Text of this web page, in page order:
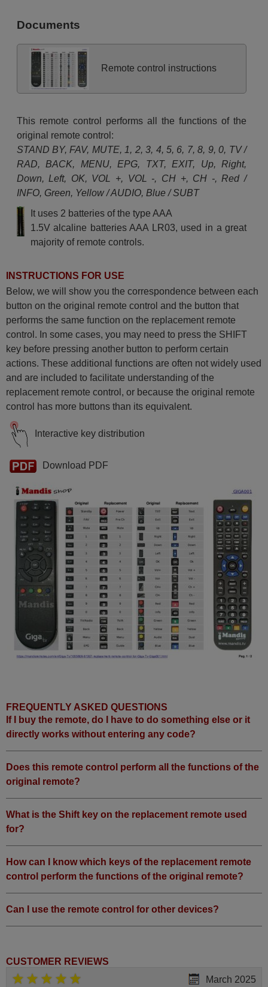
Documents
Remote control instructions
This remote control performs all the functions of the
original remote control:
STAND BY, FAV, MUTE, 1, 2, 3, 4, 5, 6, 7, 8, 9, 0, TV /
RAD, BACK, MENU, EPG, TXT, EXIT, Up, Right,
Down, Left, OK, VOL +, VOL -, CH +, CH -, Red /
INFO, Green, Yellow / AUDIO, Blue / SUBT
It uses 2 batteries of the type AAA
1.5V alcaline batteries AAA LR03, used in a great
majority of remote controls.
INSTRUCTIONS FOR USE
Below, we will show you the correspondence between each
button on the original remote control and the button that
performs the same function on the replacement remote
control. In some cases, you may need to press the SHIFT
key before pressing another button to perform certain
actions. These additional functions are often not widely used
and are included to facilitate understanding of the
replacement remote control, or because the original remote
control has more buttons than its equivalent.
Interactive key distribution
Download PDF
FREQUENTLY ASKED QUESTIONS
If I buy the remote, do I have to do something else or it
directly works without entering any code?
Does this remote control perform all the functions of the
original remote?
What is the Shift key on the replacement remote used
for?
How can I know which keys of the replacement remote
control perform the functions of the original remote?
Can I use the remote control for other devices?
CUSTOMER REVIEWS
March 2025